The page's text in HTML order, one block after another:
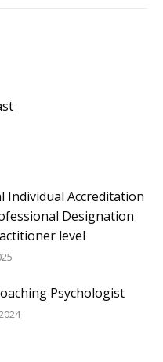
Individual Accreditation
Designation
level
Psychologist